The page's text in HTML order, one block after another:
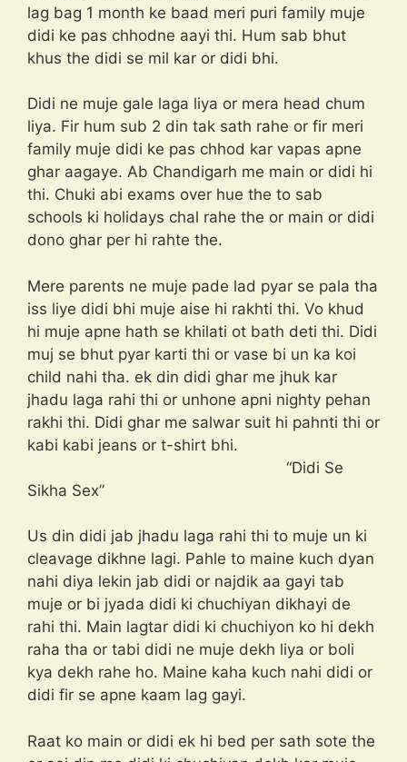
lag bag 1 month ke baad meri puri family muje
didi ke pas chhodne aayi thi. Hum sab bhut
khus the didi se mil kar or didi bhi.
Didi ne muje gale laga liya or mera head chum
liya. Fir hum sub 2 din tak sath rahe or fir meri
family muje didi ke pas chhod kar vapas apne
ghar aagaye. Ab Chandigarh me main or didi hi
thi. Chuki abi exams over hue the to sab
schools ki holidays chal rahe the or main or didi
dono ghar per hi rahte the.
Mere parents ne muje pade lad pyar se pala tha
iss liye didi bhi muje aise hi rakhti thi. Vo khud
hi muje apne hath se khilati ot bath deti thi. Didi
muj se bhut pyar karti thi or vase bi un ka koi
child nahi tha. ek din didi ghar me jhuk kar
jhadu laga rahi thi or unhone apni nighty pehan
rakhi thi. Didi ghar me salwar suit hi pahnti thi or
kabi kabi jeans or t-shirt bhi.
“Didi Se
Sikha Sex”
Us din didi jab jhadu laga rahi thi to muje un ki
cleavage dikhne lagi. Pahle to maine kuch dyan
nahi diya lekin jab didi or najdik aa gayi tab
muje or bi jyada didi ki chuchiyan dikhayi de
rahi thi. Main lagtar didi ki chuchiyon ko hi dekh
raha tha or tabi didi ne muje dekh liya or boli
kya dekh rahe ho. Maine kaha kuch nahi didi or
didi fir se apne kaam lag gayi.
Raat ko main or didi ek hi bed per sath sote the